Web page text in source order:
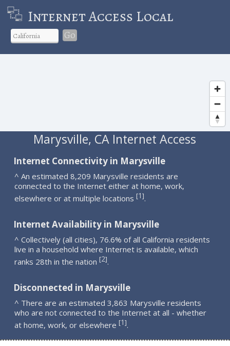
Internet Access Local
Go
Marysville, CA Internet Access
Internet Connectivity in Marysville
^ An estimated 8,209 Marysville residents are
connected to the Internet either at home, work,
elsewhere or at multiple locations [1].
Internet Availability in Marysville
^ Collectively (all cities), 76.6% of all California residents
live in a household where Internet is available, which
ranks 28th in the nation [2].
Disconnected in Marysville
^ There are an estimated 3,863 Marysville residents
who are not connected to the Internet at all - whether
at home, work, or elsewhere [1].